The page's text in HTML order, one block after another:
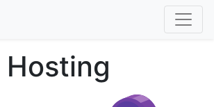
Hosting